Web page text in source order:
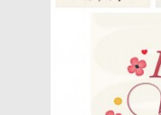
Updated on